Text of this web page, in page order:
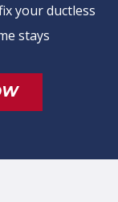
your ductless
stays